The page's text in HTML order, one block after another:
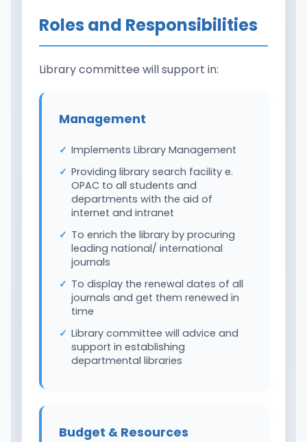
Roles and Responsibilities
Library committee will support in:
Management
Implements Library Management
Providing library search facility e.
OPAC to all students and
departments with the aid of
internet and intranet
To enrich the library by procuring
leading national/ international
journals
To display the renewal dates of all
journals and get them renewed in
time
Library committee will advice and
support in establishing
departmental libraries
Budget & Resources